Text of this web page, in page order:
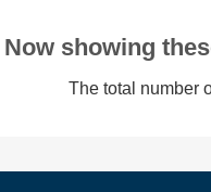
Now showing
The total number